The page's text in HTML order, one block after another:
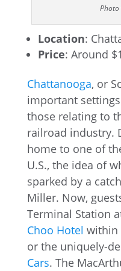
Photo
Location:
Price: Around
Chattanooga, or
important
those relating to
railroad industry.
home to one of
U.S., the idea of
sparked by a
Miller. Now,
Terminal Station
Choo Hotel within
or the uniquely-
Cars. The